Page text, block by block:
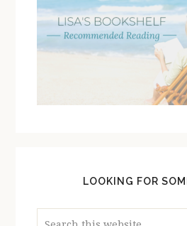
LOOKING FOR
Search